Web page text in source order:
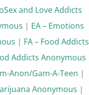
and Love Addicts
| EA – Emotions
| FA – Food Addicts
Addicts Anonymous
Anon/Gam-A-Teen |
Anonymous |